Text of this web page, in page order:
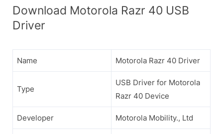
Download Motorola Razr 40 USB
Driver
Name Motorola Razr 40 Driver
Type
USB Driver for Motorola
Razr 40 Device
Developer Motorola Mobility., Ltd